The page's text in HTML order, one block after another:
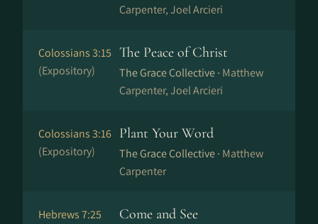
Carpenter, Joel Arcieri
Colossians 3:15
(Expository)
The Peace of Christ
The Grace Collective · Matthew
Carpenter, Joel Arcieri
Colossians 3:16
(Expository)
Plant Your Word
The Grace Collective · Matthew
Carpenter
Hebrews 7:25
Come and See